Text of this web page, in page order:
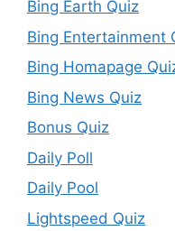
Bing Earth Quiz
Bing Entertainment
Bing Homapage
Bing News Quiz
Bonus Quiz
Daily Poll
Daily Pool
Lightspeed Quiz